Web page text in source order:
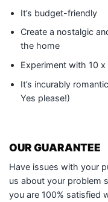
It’s budget-friendly
Create a nostalgic
the home
Experiment with 10
It’s incurably
Yes please!)
OUR GUARANTEE
Have issues with your
us about your problem
you are 100% satisfied